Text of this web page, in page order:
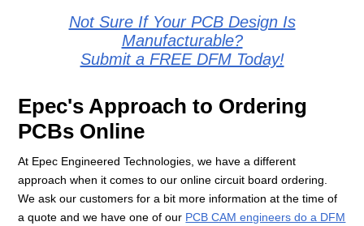
Not Sure If Your PCB Design Is
Manufacturable?
Submit a FREE DFM Today!
Epec's Approach to Ordering
PCBs Online
At Epec Engineered Technologies, we have a different
approach when it comes to our online circuit board ordering.
We ask our customers for a bit more information at the time of
a quote and we have one of our PCB CAM engineers do a DFM